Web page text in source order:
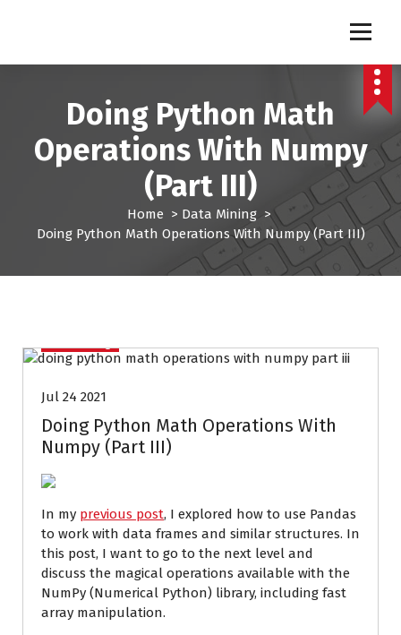
p
Lead Brokers USA
Doing Python Math
Operations With Numpy
(Part III)
Home > Data Mining>
Doing Python Math Operations With Numpy (Part III)
Jul 24 2021
Doing Python Math Operations With
Numpy (Part III)
In my previous post, I explored how to use Pandas
to work with data frames and similar structures. In
this post, I want to go to the next level and
discuss the magical operations available with the
NumPy (Numerical Python) library, including fast
array manipulation.